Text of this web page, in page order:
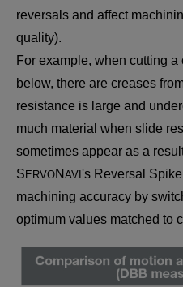
reversals and affect
quality).
For example, when cutting
below, there are creases
resistance is large and
much material when slide
sometimes appear as a
S ERVON AVI 's Reversal
machining accuracy by
optimum values matched to